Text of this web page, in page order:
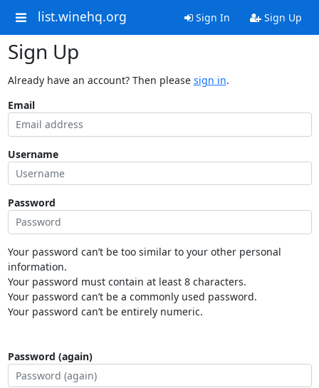
list.winehq.org Sign In Sign Up
Sign Up
Already have an account? Then please sign in.
Email
Username
Password
Your password can’t be too similar to your other personal
information.
Your password must contain at least 8 characters.
Your password can’t be a commonly used password.
Your password can’t be entirely numeric.
Password (again)